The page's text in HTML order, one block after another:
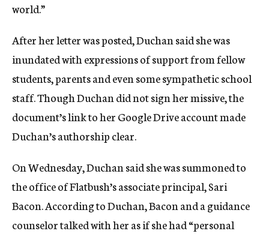
world.”
After her letter was posted, Duchan said she was
inundated with expressions of support from fellow
students, parents and even some sympathetic school
staff. Though Duchan did not sign her missive, the
document’s link to her Google Drive account made
Duchan’s authorship clear.
On Wednesday, Duchan said she was summoned to
the office of Flatbush’s associate principal, Sari
Bacon. According to Duchan, Bacon and a guidance
counselor talked with her as if she had “personal